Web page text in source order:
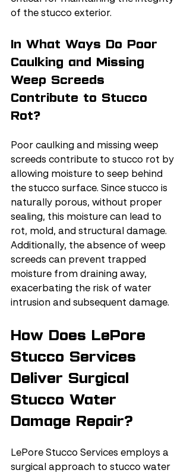
of the stucco exterior.
In What Ways Do Poor
Caulking and Missing
Weep Screeds
Contribute to Stucco
Rot?
Poor caulking and missing weep
screeds contribute to stucco rot by
allowing moisture to seep behind
the stucco surface. Since stucco is
naturally porous, without proper
sealing, this moisture can lead to
rot, mold, and structural damage.
Additionally, the absence of weep
screeds can prevent trapped
moisture from draining away,
exacerbating the risk of water
intrusion and subsequent damage.
How Does LePore
Stucco Services
Deliver Surgical
Stucco Water
Damage Repair?
LePore Stucco Services employs a
surgical approach to stucco water